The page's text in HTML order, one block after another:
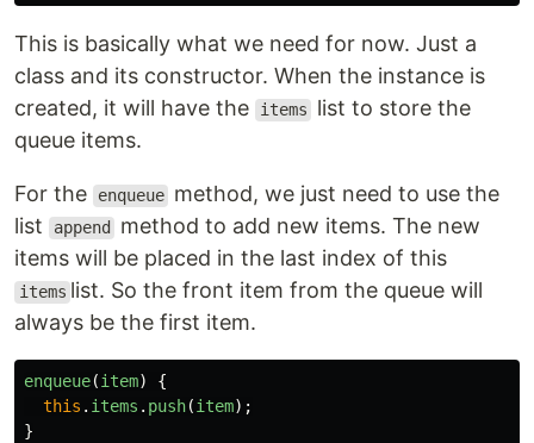
This is basically what we need for now. Just a
class and its constructor. When the instance is
created, it will have the
items
list to store the
queue items.
For the enqueue method, we just need to use the
list
append
method to add new items. The new
items will be placed in the last index of this
items list. So the front item from the queue will
always be the first item.
enqueue(item)
{
this . items . push(item);
}